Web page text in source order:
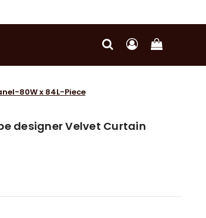
80W x 84L-Piece
designer Velvet Curtain